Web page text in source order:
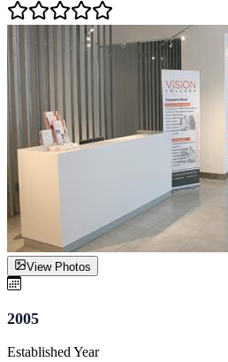
View Photos
2005
Established Year